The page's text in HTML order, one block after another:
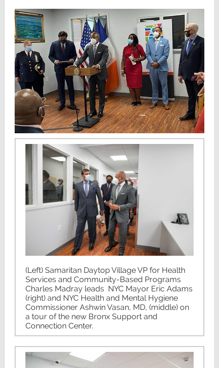
(Left) Samaritan Daytop Village VP for Health
Services and Community-Based Programs
Charles Madray leads NYC Mayor Eric Adams
(right) and NYC Health and Mental Hygiene
Commissioner Ashwin Vasan, MD, (middle) on
a tour of the new Bronx Support and
Connection Center.